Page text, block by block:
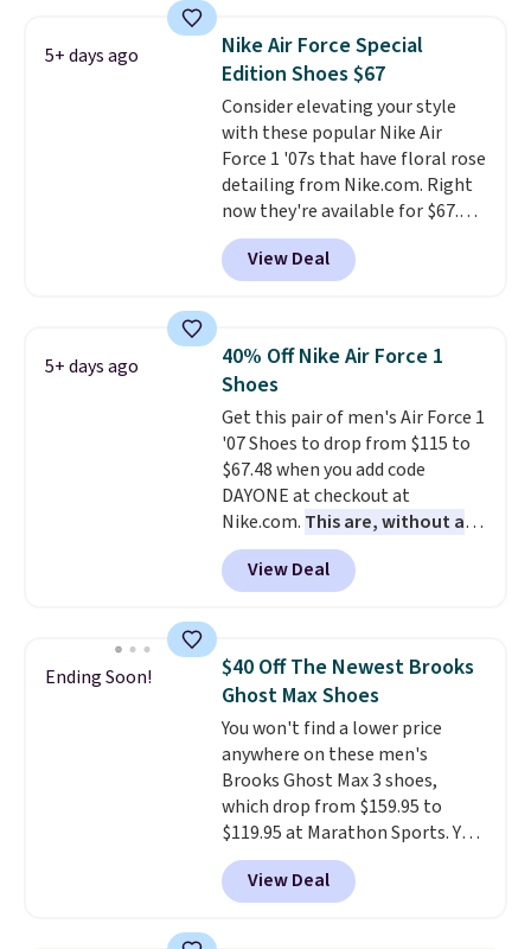
built for solid traction,
flexibility, and stability. The
breathable mesh upper keeps
your feet cool and comfortable
through long days, while the
classic lace up closure lets you
dial in the perfect fit. Shipping is
free when you log into your DSW
account.This is the best price
by $20!
5+ days ago
Nike Air Force Special
Edition Shoes $67
Consider elevating your style
with these popular Nike Air
Force 1 '07s that have floral rose
detailing from Nike.com. Right
now they're available for $67.48
with code DAYONE. That's 40%
off from their original $115
asking price. These are special
1s and we don't see them very
often. They are made from a
blend of real and synthetic
leather. Remember that Nike
are almost always unisex, so a
few other styles are available
with men's sizes too. Shipping is
free when you sign out with a
free Nike+ account.
View Deal
5+ days ago
40% Off Nike Air Force 1
Shoes
Get this pair of men's Air Force 1
'07 Shoes to drop from $115 to
$67.48 when you add code
DAYONE at checkout at
Nike.com. This are, without a
doubt, the most popular Nike
shoes on the market right now.
This price only reflect the
Frost color, but about three
other color options are
available for slightly more if
that's more your style. Shipping
is free when you're logged into
your Nike+ account and spend
$50 or more.
View Deal
Ending Soon!
$40 Off The Newest Brooks
Ghost Max Shoes
You won't find a lower price
anywhere on these men's
Brooks Ghost Max 3 shoes,
which drop from $159.95 to
$119.95 at Marathon Sports. You
can also get them for women
for the same price, but sizes are
selling out quickly. Plus shipping
View Deal